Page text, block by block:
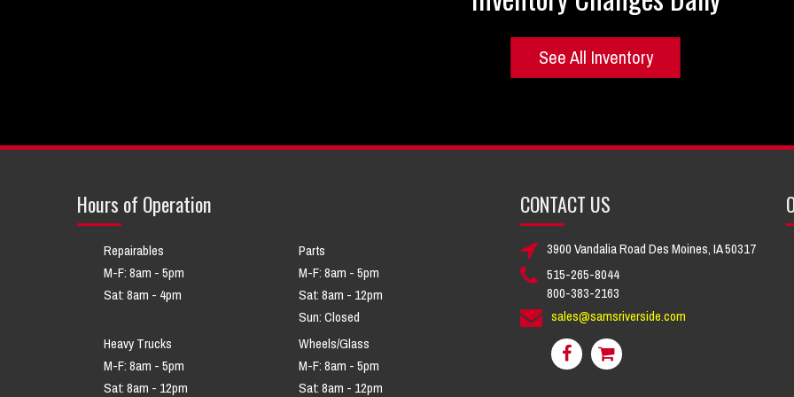
See All Inventory
Hours of Operation
Repairables
M-F: 8am - 5pm
Sat: 8am - 4pm
Parts
M-F: 8am - 5pm
Sat: 8am - 12pm
Sun: Closed
Heavy Trucks
M-F: 8am - 5pm
Sat: 8am - 12pm
Wheels/Glass
M-F: 8am - 5pm
Sat: 8am - 12pm
CONTACT US
3900 Vandalia Road Des Moines, IA 50317
515-265-8044
800-383-2163
sales@samsriverside.com